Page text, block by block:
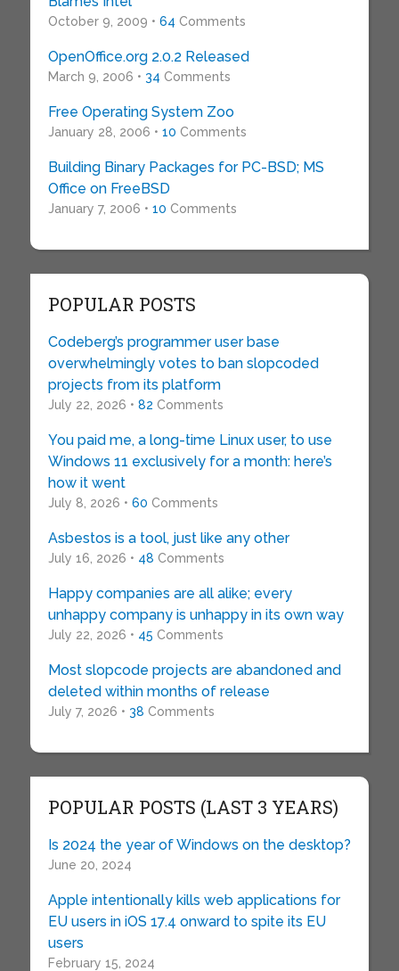
October 9, 2009 • 64 Comments
OpenOffice.org 2.0.2 Released
March 9, 2006 • 34 Comments
Free Operating System Zoo
January 28, 2006 • 10 Comments
Building Binary Packages for PC-BSD; MS
Office on FreeBSD
January 7, 2006 • 10 Comments
POPULAR POSTS
Codeberg’s programmer user base
overwhelmingly votes to ban slopcoded
projects from its platform
July 22, 2026 • 82 Comments
You paid me, a long-time Linux user, to use
Windows 11 exclusively for a month: here’s
how it went
July 8, 2026 • 60 Comments
Asbestos is a tool, just like any other
July 16, 2026 • 48 Comments
Happy companies are all alike; every
unhappy company is unhappy in its own way
July 22, 2026 • 45 Comments
Most slopcode projects are abandoned and
deleted within months of release
July 7, 2026 • 38 Comments
POPULAR POSTS (LAST 3 YEARS)
Is 2024 the year of Windows on the desktop?
June 20, 2024
Apple intentionally kills web applications for
EU users in iOS 17.4 onward to spite its EU
users
February 15, 2024